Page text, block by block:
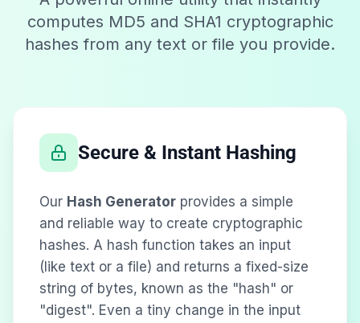
computes MD5 and SHA1 cryptographic
hashes from any text or file you provide.
Secure & Instant Hashing
Our Hash Generator provides a simple
and reliable way to create cryptographic
hashes. A hash function takes an input
(like text or a file) and returns a fixed-size
string of bytes, known as the "hash" or
"digest". Even a tiny change in the input